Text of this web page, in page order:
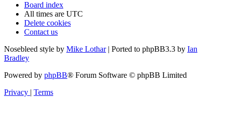
Board index
All times are UTC
Delete cookies
Contact us
Nosebleed style by Mike Lothar| Ported to phpBB3.3 by Ian
Bradley
Powered by phpBB® Forum Software © phpBB Limited
Privacy | Terms